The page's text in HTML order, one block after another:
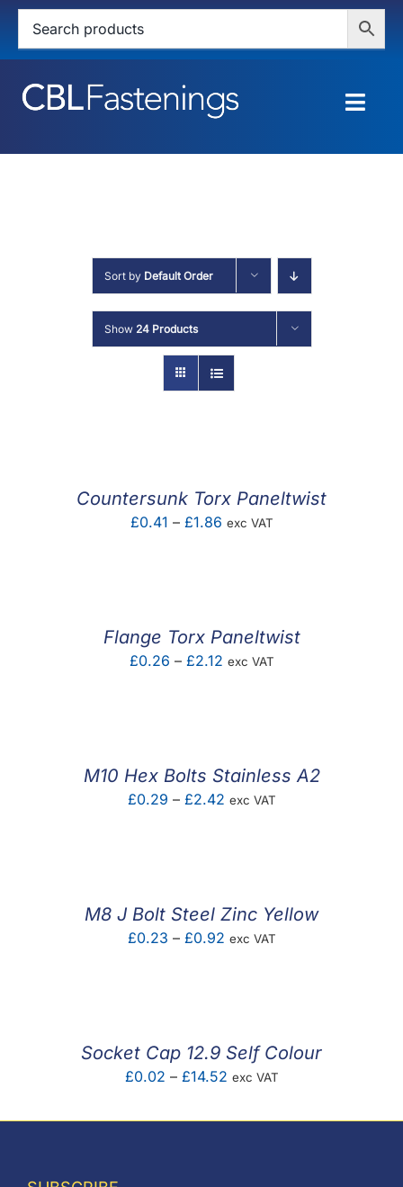
Skip
content
HOME
SERVICES
ABOUT
MY ACCOUNT
Sort by Default Order
Show 24 Products
Countersunk Torx Paneltwist
£0.41 – £1.86Price
exc VAT
Flange Torx Paneltwist
£0.26 – £2.12Price
exc VAT
M10 Hex Bolts Stainless A2
£0.29 – £2.42Price
exc VAT
M8 J Bolt Steel Zinc Yellow
£0.23 – £0.92Price
exc VAT
Socket Cap 12.9 Self Colour
£0.02 – £14.52Price
£0.02
exc VAT